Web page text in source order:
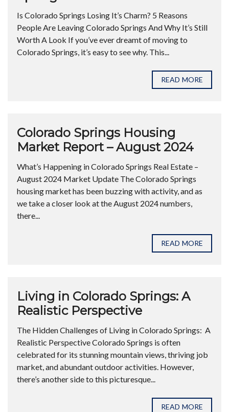
Is Colorado Springs Losing It’s Charm? 5 Reasons
People Are Leaving Colorado Springs And Why It’s Still
Worth A Look If you’ve ever dreamt of moving to
Colorado Springs, it’s easy to see why. This...
READ MORE
Colorado Springs Housing
Market Report – August 2024
What’s Happening in Colorado Springs Real Estate –
August 2024 Market Update The Colorado Springs
housing market has been buzzing with activity, and as
we take a closer look at the August 2024 numbers,
there...
READ MORE
Living in Colorado Springs: A
Realistic Perspective
The Hidden Challenges of Living in Colorado Springs: A
Realistic Perspective Colorado Springs is often
celebrated for its stunning mountain views, thriving job
market, and abundant outdoor activities. However,
there’s another side to this picturesque...
READ MORE